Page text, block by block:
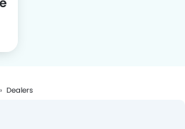
Dealers